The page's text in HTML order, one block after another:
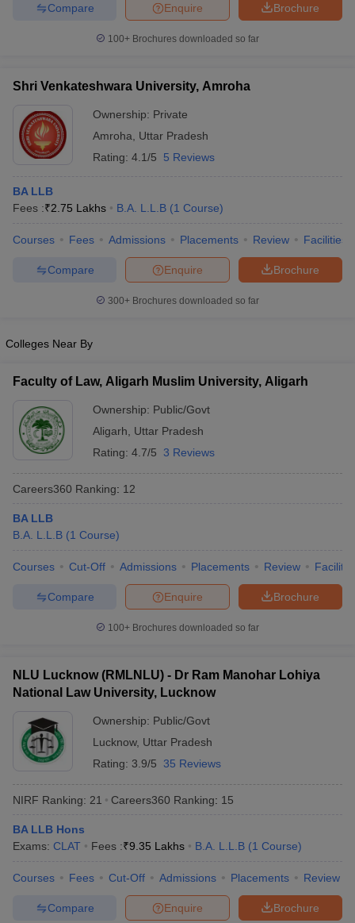
Company Law
Brochure
Enquire
Compare
100+ Brochures downloaded so far
Shri Venkateshwara University, Amroha
Ownership: Private
Amroha
Uttar Pradesh
Rating: 4.1/5 5 Reviews
BA LLB
Fees :₹2.75 Lakhs B.A. L.L.B (1 Course)
Courses Fees Admissions Placements Review Facilities
Brochure
Enquire
Compare
300+ Brochures downloaded so far
Colleges Near By
Faculty of Law, Aligarh Muslim University, Aligarh
Ownership: Public/Govt
Aligarh
Uttar Pradesh
Rating: 4.7/5 3 Reviews
Careers360 Ranking: 12
BA LLB
B.A. L.L.B (1 Course)
Courses Cut-Off Admissions Placements Review
Brochure
Enquire
Compare
100+ Brochures downloaded so far
NLU Lucknow (RMLNLU) - Dr Ram Manohar Lohiya
National Law University, Lucknow
Ownership: Public/Govt
Lucknow, Uttar Pradesh
Rating: 3.9/5 35 Reviews
NIRF Ranking: 21 Careers360 Ranking: 15
BA LLB Hons
Exams: CLAT Fees :₹9.35 Lakhs B.A. L.L.B (1 Course)
Courses Fees Cut-Off Admissions Placements Review
Brochure
Enquire
Compare